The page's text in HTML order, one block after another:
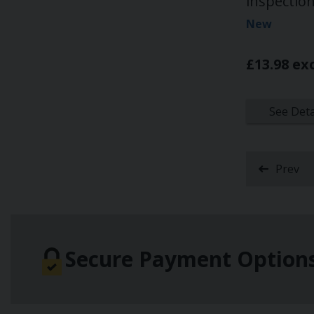
New
£13.98
See
Prev
Secure Payment